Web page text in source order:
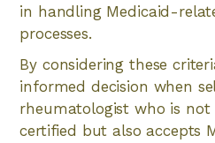
in handling Medicaid-
processes.
By considering these
informed decision when
rheumatologist who is
certified but also accepts